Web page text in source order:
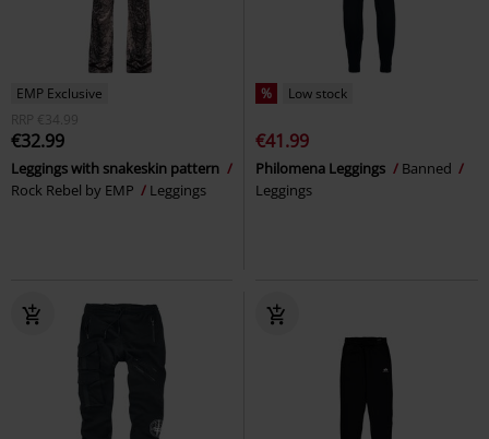
EMP Exclusive
RRP
€34.99
€32.99
Leggings with snakeskin pattern
Rock Rebel by EMP
Leggings
% Low stock
€41.99
Philomena Leggings
Banned
Leggings